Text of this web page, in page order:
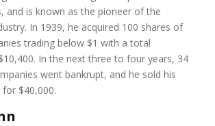
and is known as the pioneer of the
In 1939, he acquired 100 shares of
trading below $1 with a total
In the next three to four years, 34
went bankrupt, and he sold his
$40,000.